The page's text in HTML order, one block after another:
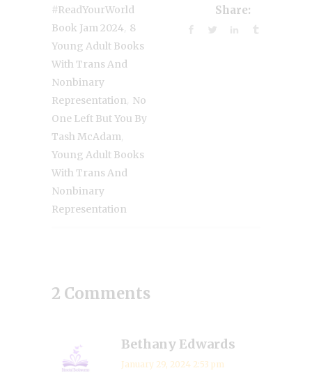
#ReadYourWorld
Book Jam 2024 8
Young Adult Books
With Trans And
Nonbinary
Representation No
One Left But You By
Tash McAdam
Young Adult Books
With Trans And
Nonbinary
Representation
Share:
2 Comments
Bethany Edwards
January 29, 2024 2:53 pm